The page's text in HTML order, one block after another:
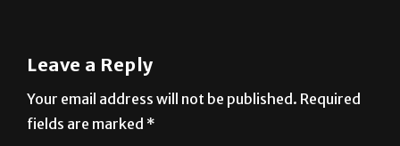
Leave a Reply
Your email address will not be published. Required
fields are marked *